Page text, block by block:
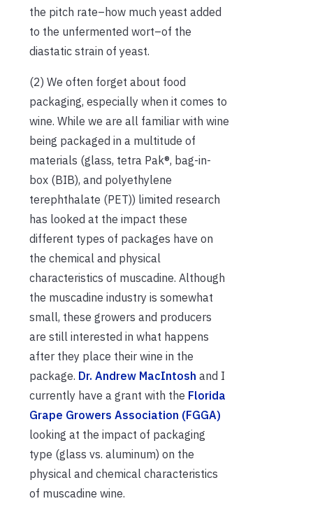
the pitch rate–how much yeast added
to the unfermented wort–of the
diastatic strain of yeast.
(2) We often forget about food
packaging, especially when it comes to
wine. While we are all familiar with wine
being packaged in a multitude of
materials (glass, tetra Pak®, bag-in-
box (BIB), and polyethylene
terephthalate (PET)) limited research
has looked at the impact these
different types of packages have on
the chemical and physical
characteristics of muscadine. Although
the muscadine industry is somewhat
small, these growers and producers
are still interested in what happens
after they place their wine in the
package. Dr. Andrew MacIntosh and I
currently have a grant with the Florida
Grape Growers Association (FGGA)
looking at the impact of packaging
type (glass vs. aluminum) on the
physical and chemical characteristics
of muscadine wine.